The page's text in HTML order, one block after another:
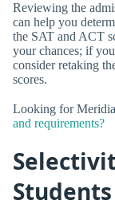
Reviewing the
can help you
the SAT and ACT
your chances; if
consider retaking
scores.
Looking for
and requirements?